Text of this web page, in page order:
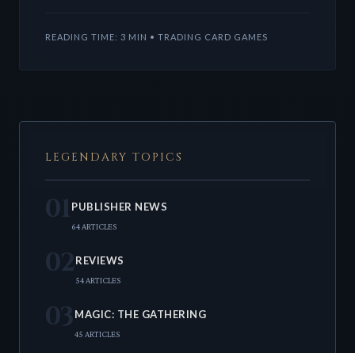
READING TIME: 3 MIN • TRADING CARD GAMES
LEGENDARY TOPICS
01PUBLISHER NEWS
64 ARTICLES
02REVIEWS
54 ARTICLES
03 MAGIC: THE GATHERING
45 ARTICLES